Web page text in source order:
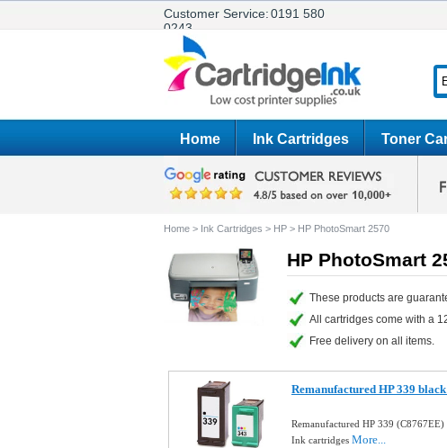
Customer Service:0191 580
0243
Home Ink Cartridges Toner
Home > Ink Cartridges > HP > HP PhotoSmart 2570
HP PhotoSmart
These products are
All cartridges come with a
Free delivery on all items.
Remanufactured HP 339
Remanufactured HP 339
Ink cartridges More...